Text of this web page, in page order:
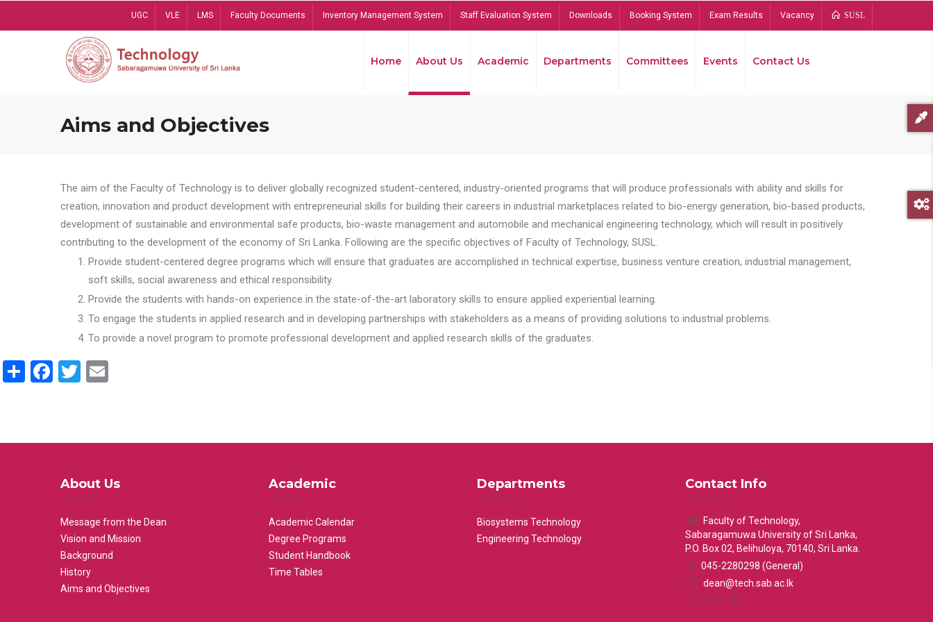
UGC VLE LMS Faculty Documents Inventory Management System Staff Evaluation System Downloads Booking System Exam Results Vacancy SUSL
Home About Us Academic Departments Committees Events Contact Us
Aims and Objectives
The aim of the Faculty of Technology is to deliver globally recognized student-centered, industry-oriented programs that will produce professionals with ability and skills for
creation, innovation and product development with entrepreneurial skills for building their careers in industrial marketplaces related to bio-energy generation, bio-based products,
development of sustainable and environmental safe products, bio-waste management and automobile and mechanical engineering technology, which will result in positively
contributing to the development of the economy of Sri Lanka. Following are the specific objectives of Faculty of Technology, SUSL.
Provide student-centered degree programs which will ensure that graduates are accomplished in technical expertise, business venture creation, industrial management,
soft skills, social awareness and ethical responsibility.
Provide the students with hands-on experience in the state-of-the-art laboratory skills to ensure applied experiential learning.
To engage the students in applied research and in developing partnerships with stakeholders as a means of providing solutions to industrial problems.
To provide a novel program to promote professional development and applied research skills of the graduates.
ShareFacebook
Twitter
About Us
Message from the Dean
Vision and Mission
Background
History
Aims and Objectives
Academic
Academic Calendar
Degree Programs
Student Handbook
Time Tables
Departments
Biosystems Technology
Engineering Technology
Contact Info
Faculty of Technology,
Sabaragamuwa University of Sri Lanka,
P.O. Box 02, Belihuloya, 70140, Sri Lanka.
045-2280298 (General)
dean@tech.sab.ac.lk